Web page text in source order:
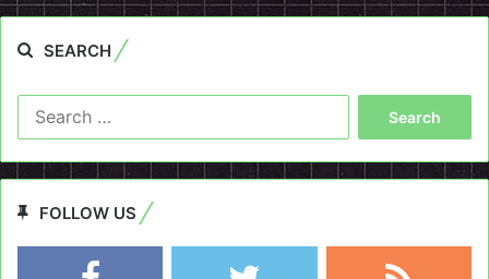
SEARCH
FOLLOW US